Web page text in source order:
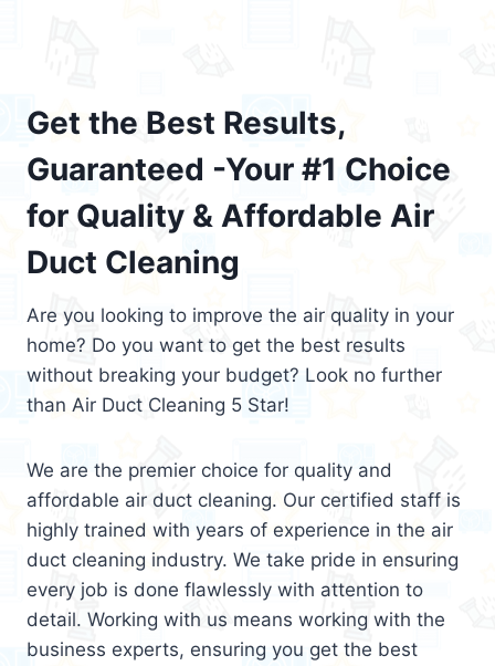
Get the Best Results,
Guaranteed -Your #1 Choice
for Quality & Affordable Air
Duct Cleaning
Are you looking to improve the air quality in your
home? Do you want to get the best results
without breaking your budget? Look no further
than Air Duct Cleaning 5 Star!
We are the premier choice for quality and
affordable air duct cleaning. Our certified staff is
highly trained with years of experience in the air
duct cleaning industry. We take pride in ensuring
every job is done flawlessly with attention to
detail. Working with us means working with the
business experts, ensuring you get the best